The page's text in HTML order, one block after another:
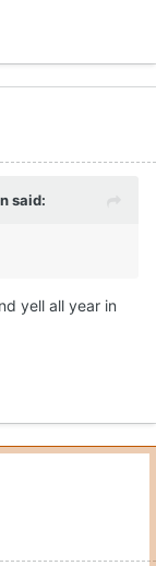
said:
yell all year in